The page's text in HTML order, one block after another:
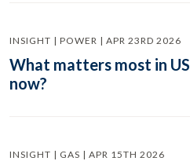
INSIGHT | POWER | APR 23RD 2026
What matters most in
now?
INSIGHT | GAS | APR 15TH 2026